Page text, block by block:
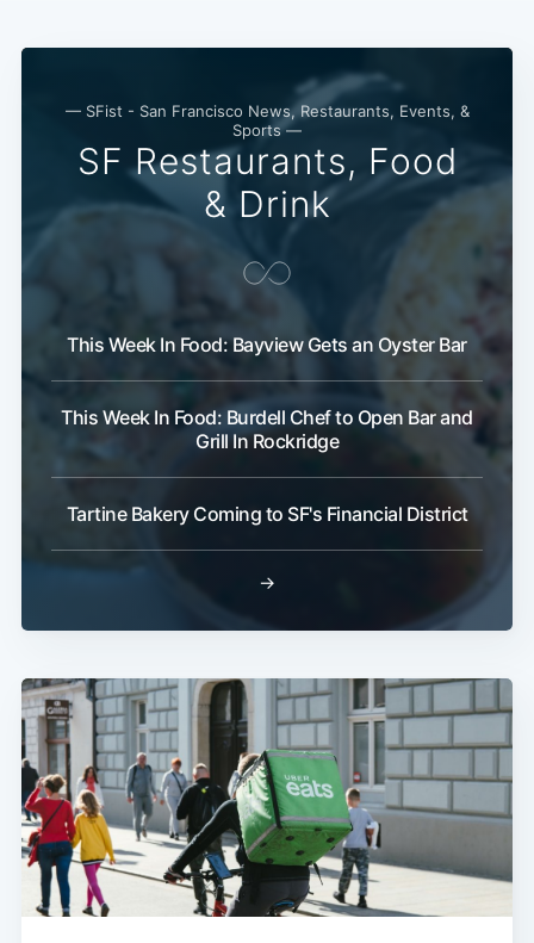
— SFist - San Francisco News, Restaurants, Events, &
Sports —
SF Restaurants, Food
& Drink
This Week In Food: Bayview Gets an Oyster Bar
This Week In Food: Burdell Chef to Open Bar and
Grill In Rockridge
Tartine Bakery Coming to SF's Financial District
→